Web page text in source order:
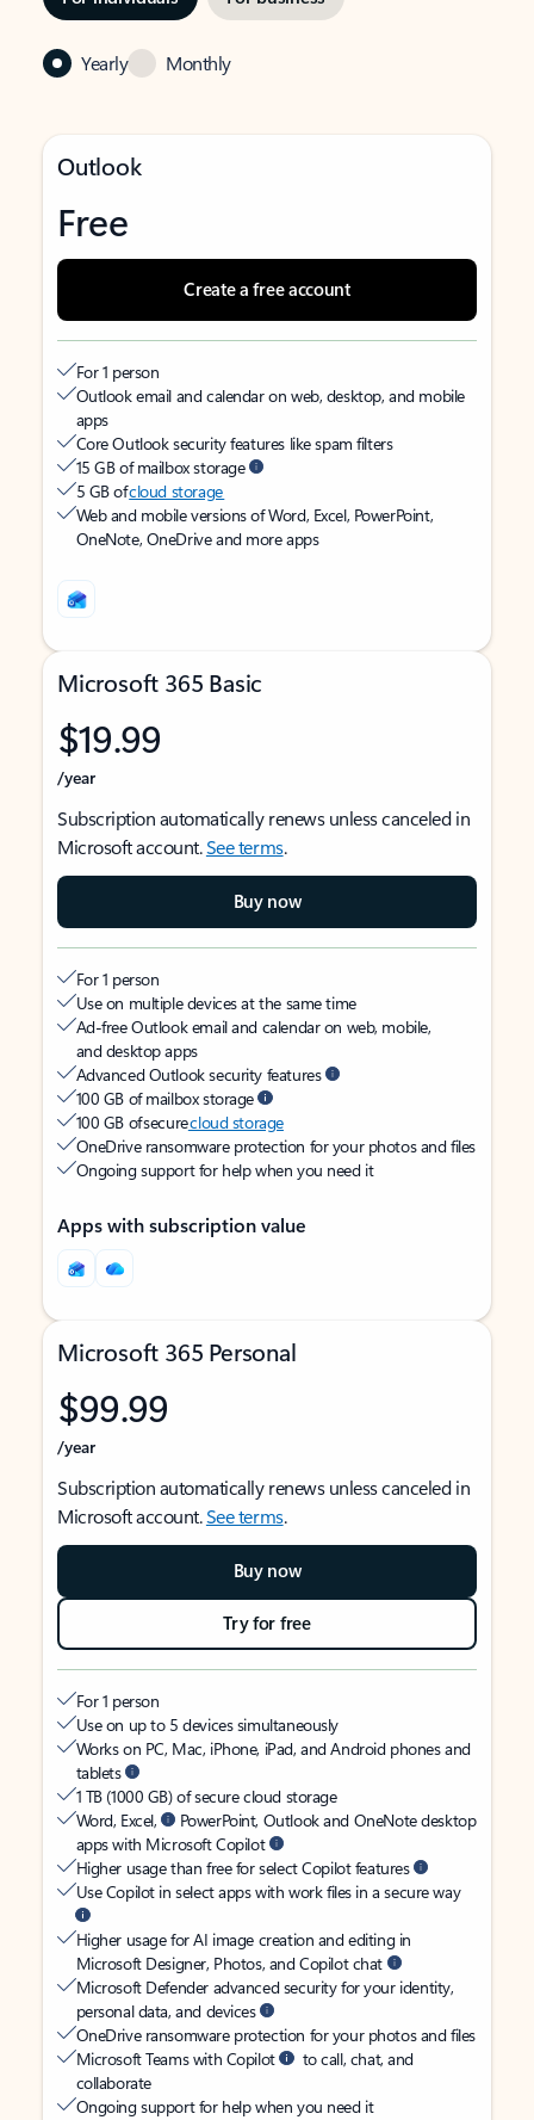
Yearly Monthly
Outlook
Free
Create a free account
For 1 person
Outlook email and calendar on web, desktop, and mobile
apps
Core Outlook security features like spam filters
15 GB of mailbox storage
5 GB ofcloud storage
Web and mobile versions of Word, Excel, PowerPoint,
OneNote, OneDrive and more apps
Microsoft 365 Basic
$19.99
/year
Subscription automatically renews unless canceled in
Microsoft account.See terms.
Buy now
For 1 person
Use on multiple devices at the same time
Ad-free Outlook email and calendar on web, mobile,
and desktop apps
Advanced Outlook security features
100 GB of mailbox storage
100 GB of securecloud storage
OneDrive ransomware protection for your photos and files
Ongoing support for help when you need it
Apps with subscription value
Microsoft 365 Personal
$99.99
/year
Subscription automatically renews unless canceled in
Microsoft account.See terms.
Buy now
Try for free
For 1 person
Use on up to 5 devices simultaneously
Works on PC, Mac, iPhone, iPad, and Android phones and
tablets
1 TB (1000 GB) of secure cloud storage
Word, Excel,
PowerPoint, Outlook and OneNote desktop
apps with Microsoft Copilot
Higher usage than free for select Copilot features
Use Copilot in select apps with work files in a secure way
Higher usage for AI image creation and editing in
Microsoft Designer, Photos, and Copilot chat
Microsoft Defender advanced security for your identity,
personal data, and devices
OneDrive ransomware protection for your photos and files
Microsoft Teams with Copilot
to call, chat, and
collaborate
Ongoing support for help when you need it